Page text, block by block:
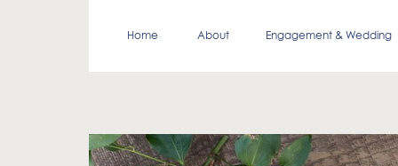
Engagement & Wedding
About
Home